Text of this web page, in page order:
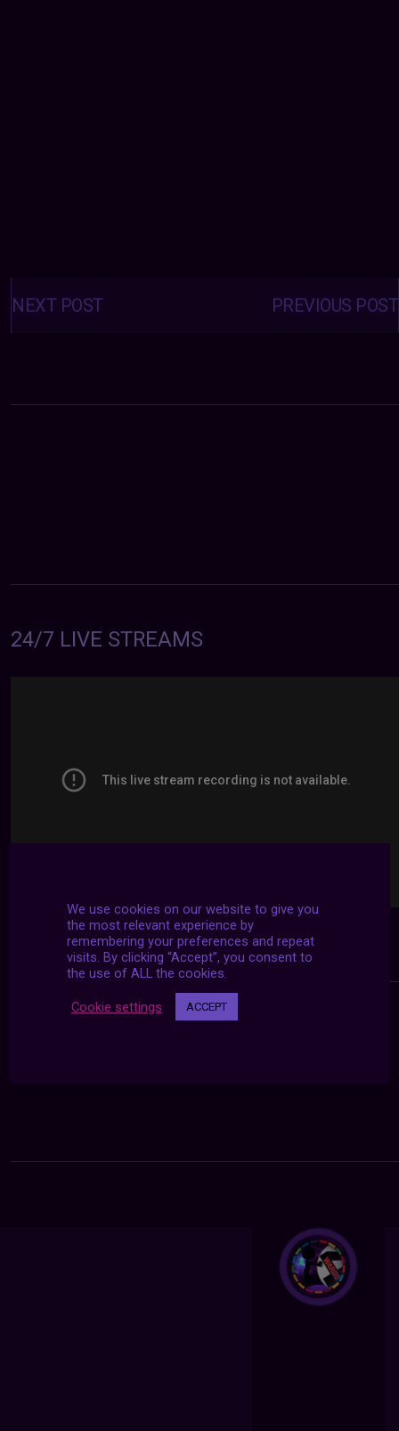
Posts
navigation PREVIOUS POST
NEXT POST
24/7 LIVE STREAMS
We use cookies on our website to give you
the most relevant experience by
remembering your preferences and repeat
visits. By clicking “Accept”, you consent to
the use of ALL the cookies.
Cookie settings ACCEPT